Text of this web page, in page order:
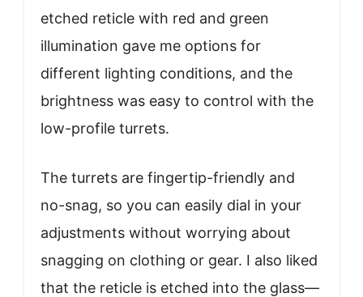
etched reticle with red and green
illumination gave me options for
different lighting conditions, and the
brightness was easy to control with the
low-profile turrets.
The turrets are fingertip-friendly and
no-snag, so you can easily dial in your
adjustments without worrying about
snagging on clothing or gear. I also liked
that the reticle is etched into the glass—